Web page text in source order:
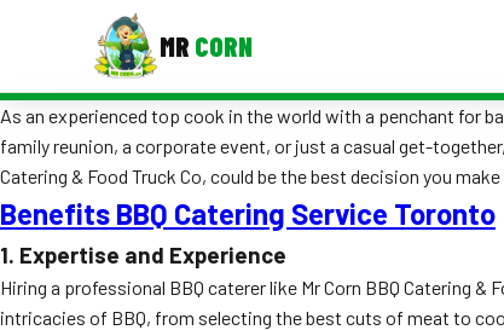
MR CORN
Corporate Catering
Event BBQ Catering
School Catering
As an experienced top cook in the world with a penchant for
family reunion, a corporate event, or just a casual get-
Catering & Food Truck Co, could be the best decision you
Benefits BBQ Catering Service Toronto
1. Expertise and Experience
Hiring a professional BBQ caterer like Mr Corn BBQ Catering
intricacies of BBQ, from selecting the best cuts of meat to